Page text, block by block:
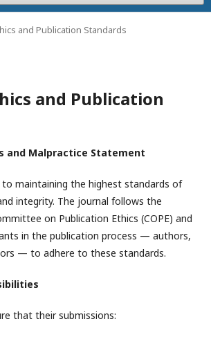
and Publication Standards
and Publication
and Malpractice Statement
maintaining the highest standards of
integrity. The journal follows the
on Publication Ethics (COPE) and
in the publication process — authors,
— to adhere to these standards.
that their submissions: